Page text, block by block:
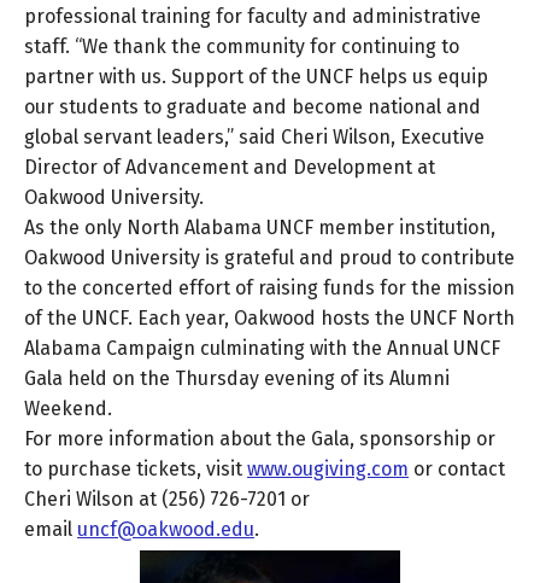
professional training for faculty and administrative
staff. “We thank the community for continuing to
partner with us. Support of the UNCF helps us equip
our students to graduate and become national and
global servant leaders,” said Cheri Wilson, Executive
Director of Advancement and Development at
Oakwood University.
As the only North Alabama UNCF member institution,
Oakwood University is grateful and proud to contribute
to the concerted effort of raising funds for the mission
of the UNCF. Each year, Oakwood hosts the UNCF North
Alabama Campaign culminating with the Annual UNCF
Gala held on the Thursday evening of its Alumni
Weekend.
For more information about the Gala, sponsorship or
to purchase tickets, visit www.ougiving.com or contact
Cheri Wilson at (256) 726-7201 or
email uncf@oakwood.edu.